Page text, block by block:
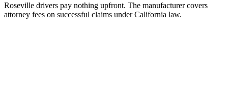
Roseville drivers pay nothing upfront. The manufacturer covers
attorney fees on successful claims under California law.